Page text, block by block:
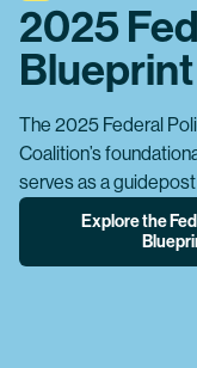
2025
Blueprint
The 2025 Federal
Coalition’s
serves as a
Explore the